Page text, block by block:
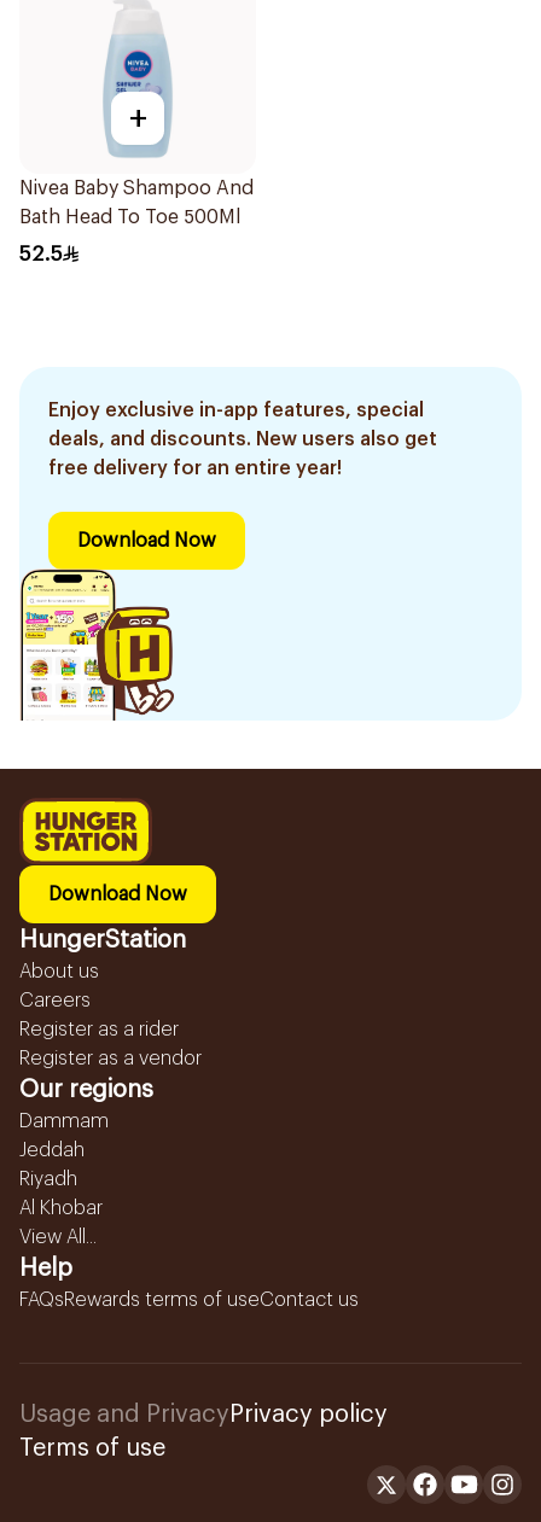
+
Nivea Baby Shampoo And
Bath Head To Toe 500Ml
52.5
Enjoy exclusive in-app features, special
deals, and discounts. New users also get
free delivery for an entire year!
Download Now
Download Now
HungerStation
About us
Careers
Register as a rider
Register as a vendor
Our regions
Dammam
Jeddah
Riyadh
Al Khobar
View All...
Help
FAQsRewards terms of useContact us
Usage and Privacy Privacy policy
Terms of use